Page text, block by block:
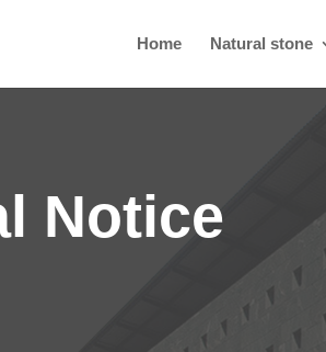
Home Natural stone
Notice